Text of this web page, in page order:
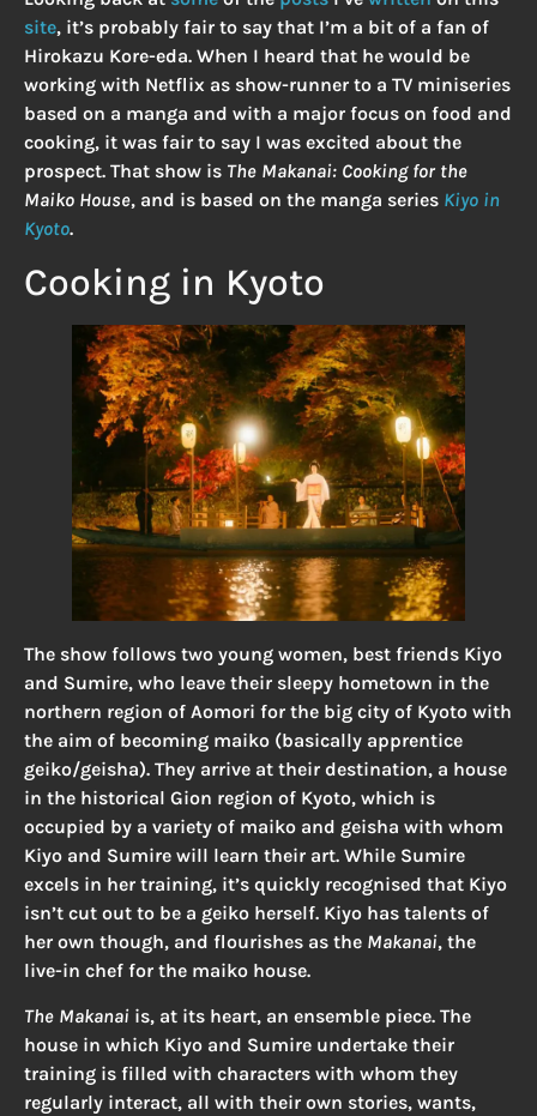
site, it’s probably fair to say that I’m a bit of a fan of
Hirokazu Kore-eda. When I heard that he would be
working with Netflix as show-runner to a TV miniseries
based on a manga and with a major focus on food and
cooking, it was fair to say I was excited about the
prospect. That show is The Makanai: Cooking for the
Maiko House, and is based on the manga series Kiyo in
Kyoto.
Cooking in Kyoto
The show follows two young women, best friends Kiyo
and Sumire, who leave their sleepy hometown in the
northern region of Aomori for the big city of Kyoto with
the aim of becoming maiko (basically apprentice
geiko/geisha). They arrive at their destination, a house
in the historical Gion region of Kyoto, which is
occupied by a variety of maiko and geisha with whom
Kiyo and Sumire will learn their art. While Sumire
excels in her training, it’s quickly recognised that Kiyo
isn’t cut out to be a geiko herself. Kiyo has talents of
her own though, and flourishes as the Makanai, the
live-in chef for the maiko house.
The Makanai is, at its heart, an ensemble piece. The
house in which Kiyo and Sumire undertake their
training is filled with characters with whom they
regularly interact, all with their own stories, wants,